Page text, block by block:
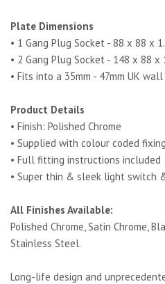
Plate Dimensions
• 1 Gang Plug Socket - 88 x 88 x
• 2 Gang Plug Socket - 148 x 88 x
• Fits into a 35mm - 47mm UK
Product Details
• Finish: Polished Chrome
• Supplied with colour coded
• Full fitting instructions included
• Super thin & sleek light switch
All Finishes Available:
Polished Chrome, Satin Chrome,
Stainless Steel.
Long-life design and